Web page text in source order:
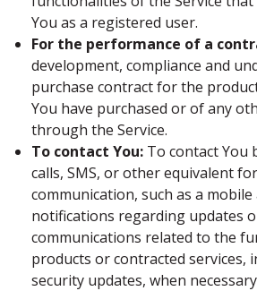
You as a registered user.
For the performance of a
development, compliance and
purchase contract for the
You have purchased or of any
through the Service.
To contact You: To contact You
calls, SMS, or other equivalent
communication, such as a mobile
notifications regarding updates
communications related to the
products or contracted services,
security updates, when